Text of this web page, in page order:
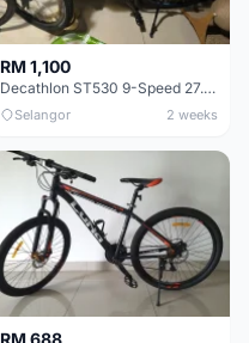
RM 1,100
Decathlon ST530 9-Speed 27.5 Inch - Chrome
Selangor 2 weeks